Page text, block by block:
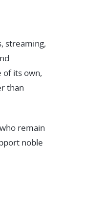
streaming,
of its own,
than
remain
noble